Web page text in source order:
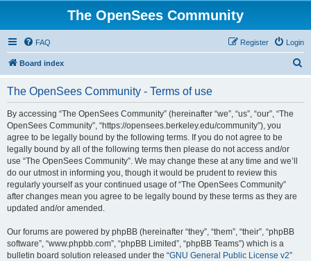
The OpenSees Community
FAQ Login
Register
Board index
The OpenSees Community - Terms of use
By accessing “The OpenSees Community” (hereinafter “we”, “us”, “our”, “The
OpenSees Community”, “https://opensees.berkeley.edu/community”), you
agree to be legally bound by the following terms. If you do not agree to be
legally bound by all of the following terms then please do not access and/or
use “The OpenSees Community”. We may change these at any time and we’ll
do our utmost in informing you, though it would be prudent to review this
regularly yourself as your continued usage of “The OpenSees Community”
after changes mean you agree to be legally bound by these terms as they are
updated and/or amended.
Our forums are powered by phpBB (hereinafter “they”, “them”, “their”, “phpBB
software”, “www.phpbb.com”, “phpBB Limited”, “phpBB Teams”) which is a
bulletin board solution released under the “GNU General Public License v2”